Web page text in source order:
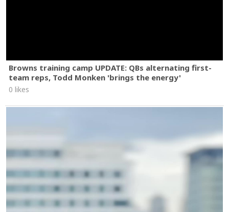
Browns training camp UPDATE: QBs alternating first-
team reps, Todd Monken 'brings the energy'
0 likes